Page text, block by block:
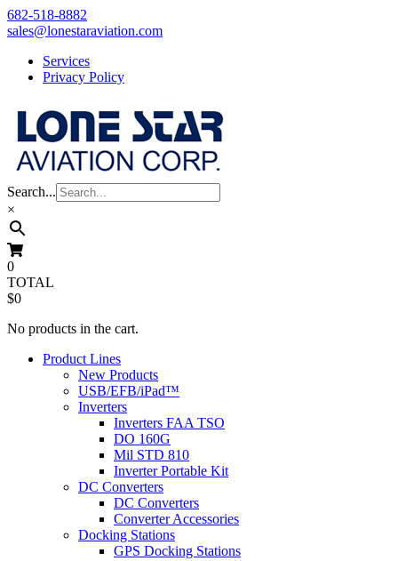
Skip
to
682-518-8882
sales@lonestaraviation.com
Services
Privacy Policy
Search...
×
0
TOTAL
$0
No products in the cart.
Product Lines
New Products
USB/EFB/iPad™
Inverters
Inverters FAA TSO
DO 160G
Mil STD 810
Inverter Portable Kit
DC Converters
DC Converters
Converter Accessories
Docking Stations
GPS Docking Stations